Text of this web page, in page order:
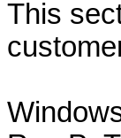
This